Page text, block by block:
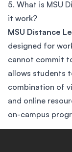
5. What is MSU
it work?
MSU Distance
designed for
cannot commit
allows students
combination of
and online
on-campus